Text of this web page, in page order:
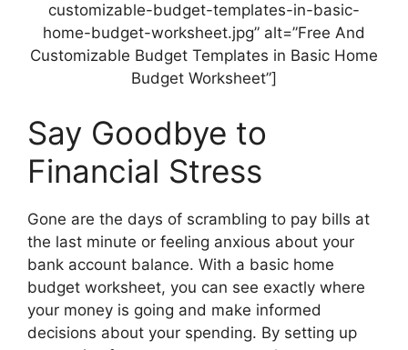
customizable-budget-templates-in-basic-
home-budget-worksheet.jpg” alt=”Free And
Customizable Budget Templates in Basic Home
Budget Worksheet”]
Say Goodbye to
Financial Stress
Gone are the days of scrambling to pay bills at
the last minute or feeling anxious about your
bank account balance. With a basic home
budget worksheet, you can see exactly where
your money is going and make informed
decisions about your spending. By setting up